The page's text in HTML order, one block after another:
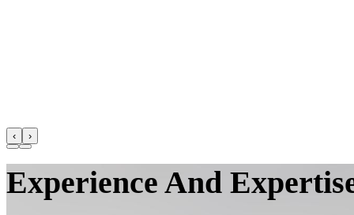
‹ ›
Experience And